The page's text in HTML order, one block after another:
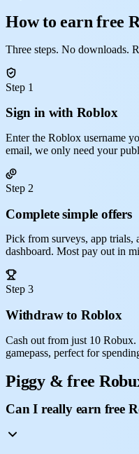
How to earn free
Three steps. No downloads.
Step 1
Sign in with Roblox
Enter the Roblox username
email, we only need your
Step 2
Complete simple offers
Pick from surveys, app trials,
dashboard. Most pay out in
Step 3
Withdraw to Roblox
Cash out from just 10
gamepass, perfect for
Piggy & free
Can I really earn free